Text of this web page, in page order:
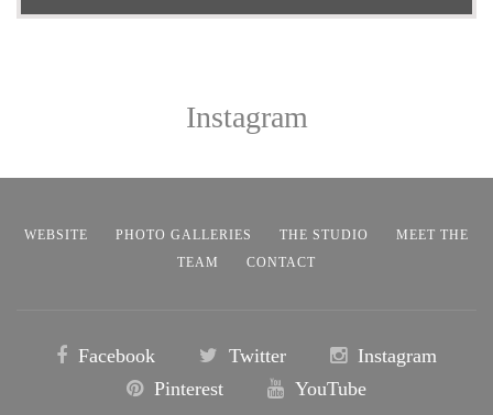
Instagram
WEBSITE PHOTO GALLERIES THE STUDIO
MEET THE
TEAM
CONTACT
Facebook Twitter
Instagram
Pinterest
YouTube